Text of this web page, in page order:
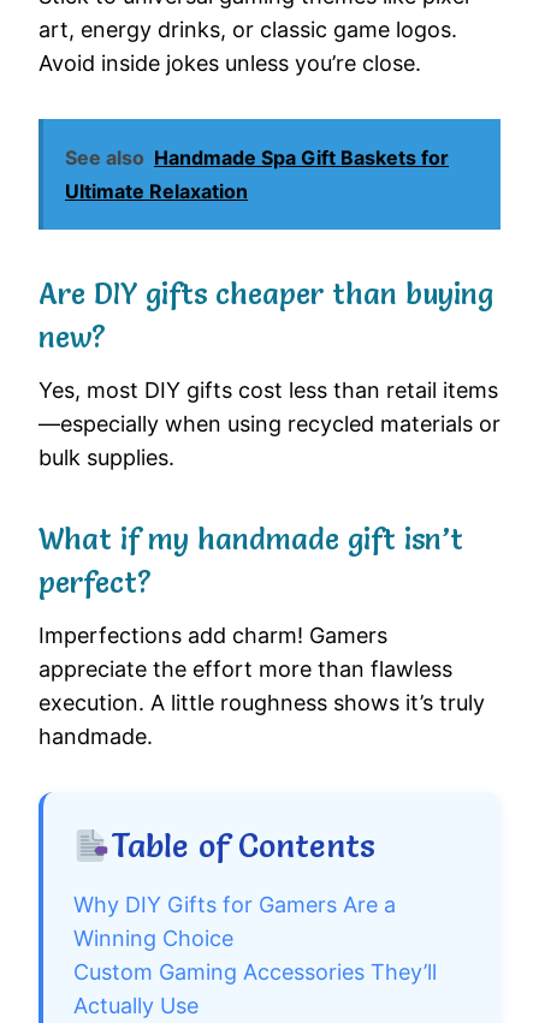
art, energy drinks, or classic game logos.
Avoid inside jokes unless you’re close.
See also Handmade Spa Gift Baskets for
Ultimate Relaxation
Are DIY gifts cheaper than buying
new?
Yes, most DIY gifts cost less than retail items
—especially when using recycled materials or
bulk supplies.
What if my handmade gift isn’t
perfect?
Imperfections add charm! Gamers
appreciate the effort more than flawless
execution. A little roughness shows it’s truly
handmade.
Table of Contents
Why DIY Gifts for Gamers Are a
Winning Choice
Custom Gaming Accessories They’ll
Actually Use